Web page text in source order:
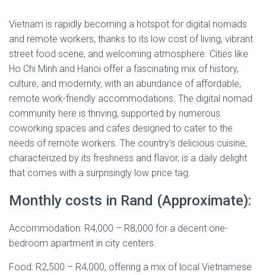
Vietnam is rapidly becoming a hotspot for digital nomads
and remote workers, thanks to its low cost of living, vibrant
street food scene, and welcoming atmosphere. Cities like
Ho Chi Minh and Hanoi offer a fascinating mix of history,
culture, and modernity, with an abundance of affordable,
remote work-friendly accommodations. The digital nomad
community here is thriving, supported by numerous
coworking spaces and cafes designed to cater to the
needs of remote workers. The country’s delicious cuisine,
characterized by its freshness and flavor, is a daily delight
that comes with a surprisingly low price tag.
Monthly costs in Rand (Approximate):
Accommodation: R4,000 – R8,000 for a decent one-
bedroom apartment in city centers.
Food: R2,500 – R4,000, offering a mix of local Vietnamese